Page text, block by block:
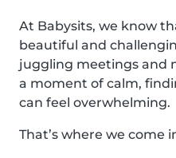
At Babysits, we know
beautiful and
juggling meetings and
a moment of calm,
can feel overwhelming.
That’s where we come